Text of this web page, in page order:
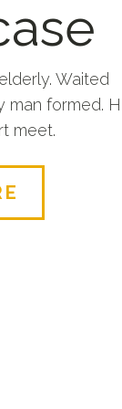
Waited
man formed.
meet.